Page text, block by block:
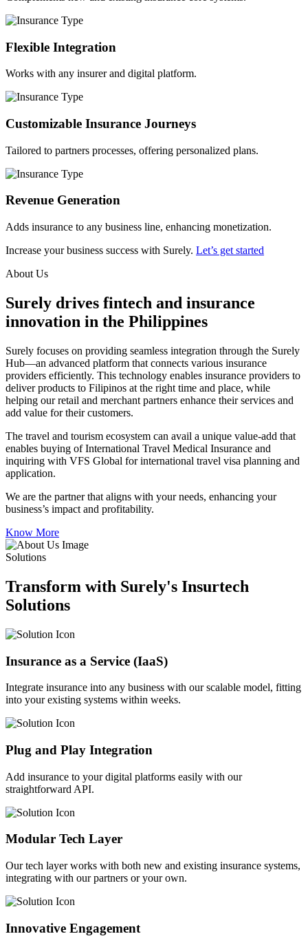
Flexible Integration
Works with any insurer and digital platform.
Customizable Insurance Journeys
Tailored to partners processes, offering personalized plans.
Revenue Generation
Adds insurance to any business line, enhancing monetization.
Increase your business success with Surely. Let’s get started
About Us
Surely drives fintech and insurance
innovation in the Philippines
Surely focuses on providing seamless integration through the Surely
Hub—an advanced platform that connects various insurance
providers efficiently. This technology enables insurance providers to
deliver products to Filipinos at the right time and place, while
helping our retail and merchant partners enhance their services and
add value for their customers.
The travel and tourism ecosystem can avail a unique value-add that
enables buying of International Travel Medical Insurance and
inquiring with VFS Global for international travel visa planning and
application.
We are the partner that aligns with your needs, enhancing your
business’s impact and profitability.
Know More
Solutions
Transform with Surely's Insurtech
Solutions
Insurance as a Service (IaaS)
Integrate insurance into any business with our scalable model, fitting
into your existing systems within weeks.
Plug and Play Integration
Add insurance to your digital platforms easily with our
straightforward API.
Modular Tech Layer
Our tech layer works with both new and existing insurance systems,
integrating with our partners or your own.
Innovative Engagement